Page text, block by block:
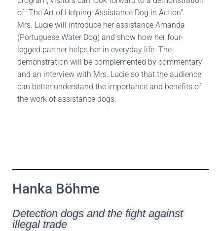
of "The Art of Helping: Assistance Dog in Action".
Mrs. Lucie will introduce her assistance Amanda
(Portuguese Water Dog) and show how her four-
legged partner helps her in everyday life. The
demonstration will be complemented by commentary
and an interview with Mrs. Lucie so that the audience
can better understand the importance and benefits of
the work of assistance dogs.
Hanka Böhme
Detection dogs and the fight against
illegal trade